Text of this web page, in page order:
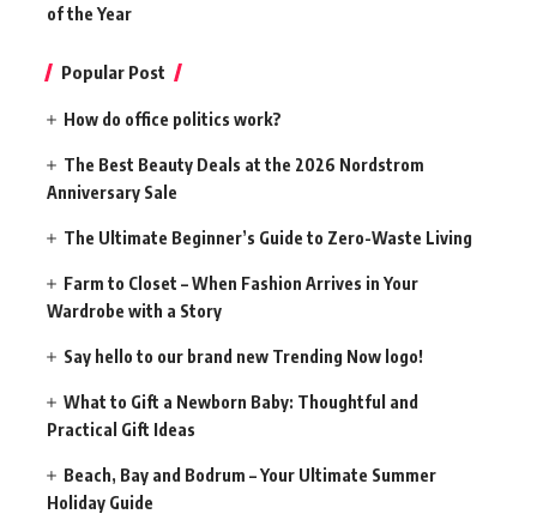
of the Year
Popular Post
How do office politics work?
The Best Beauty Deals at the 2026 Nordstrom
Anniversary Sale
The Ultimate Beginner’s Guide to Zero-Waste Living
Farm to Closet – When Fashion Arrives in Your
Wardrobe with a Story
Say hello to our brand new Trending Now logo!
What to Gift a Newborn Baby: Thoughtful and
Practical Gift Ideas
Beach, Bay and Bodrum – Your Ultimate Summer
Holiday Guide